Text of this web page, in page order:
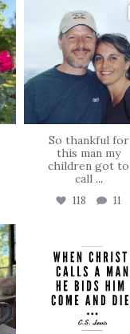
Jun 21
So thankful for
this man my
children got to
call ...
118 11
May 8